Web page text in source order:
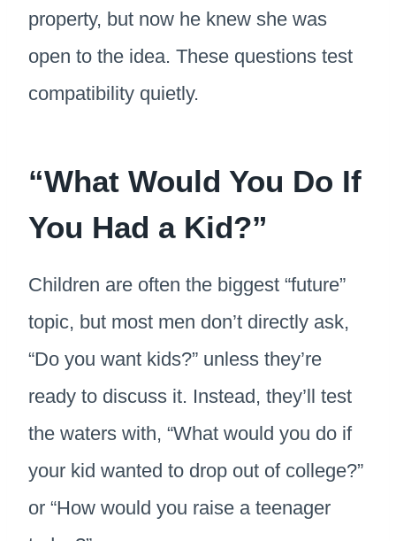
property, but now he knew she was
open to the idea. These questions test
compatibility quietly.
“What Would You Do If
You Had a Kid?”
Children are often the biggest “future”
topic, but most men don’t directly ask,
“Do you want kids?” unless they’re
ready to discuss it. Instead, they’ll test
the waters with, “What would you do if
your kid wanted to drop out of college?”
or “How would you raise a teenager